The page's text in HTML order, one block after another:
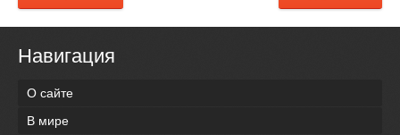
Навигация
О сайте
В мире